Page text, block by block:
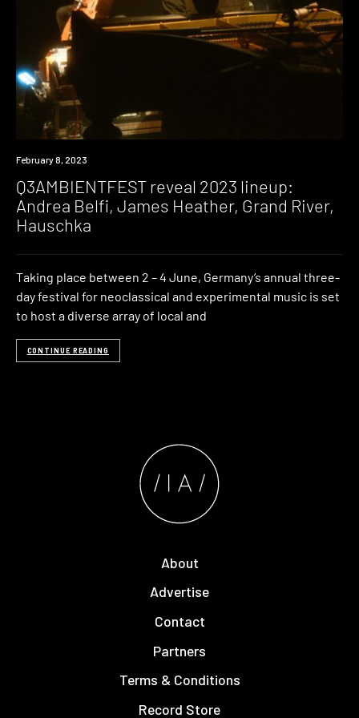
News
February 8, 2023
Q3AMBIENTFEST reveal 2023 lineup:
Andrea Belfi, James Heather, Grand River,
Hauschka
Taking place between 2 – 4 June, Germany’s annual three-
day festival for neoclassical and experimental music is set
to host a diverse array of local and
CONTINUE READING
About
Advertise
Contact
Partners
Terms & Conditions
Record Store